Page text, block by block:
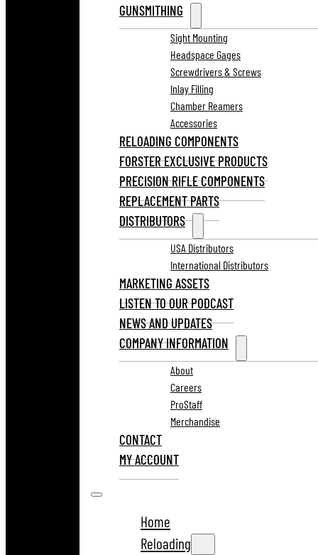
GUNSMITHING
Sight Mounting
Headspace Gages
Screwdrivers & Screws
Inlay Filling
Chamber Reamers
Accessories
RELOADING COMPONENTS
FORSTER EXCLUSIVE PRODUCTS
PRECISION RIFLE COMPONENTS
REPLACEMENT PARTS
DISTRIBUTORS
USA Distributors
International Distributors
MARKETING ASSETS
LISTEN TO OUR PODCAST
NEWS AND UPDATES
COMPANY INFORMATION
About
Careers
ProStaff
Merchandise
CONTACT
MY ACCOUNT
Home
Reloading